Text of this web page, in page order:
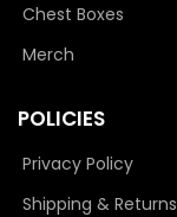
Chest Boxes
Merch
POLICIES
Privacy Policy
Shipping & Returns